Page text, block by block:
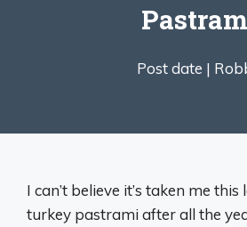
Post date |
I can’t believe it’s taken me
turkey pastrami after all the